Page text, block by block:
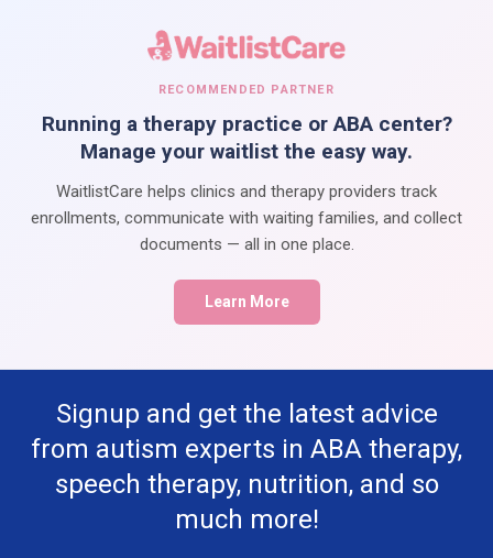
RECOMMENDED PARTNER
Running a therapy practice or ABA center?
Manage your waitlist the easy way.
WaitlistCare helps clinics and therapy providers track
enrollments, communicate with waiting families, and collect
documents — all in one place.
Learn More
Signup and get the latest advice
from autism experts in ABA therapy,
speech therapy, nutrition, and so
much more!